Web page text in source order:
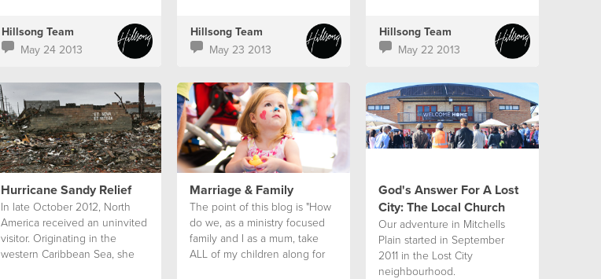
Hillsong Team
May 24 2013
Hillsong Team
May 23 2013
Hillsong Team
May 22 2013
Hurricane Sandy Relief
In late October 2012, North
America received an uninvited
visitor. Originating in the
western Caribbean Sea, she
Marriage & Family
The point of this blog is "How
do we, as a ministry focused
family and I as a mum, take
ALL of my children along for
God's Answer For A Lost
City: The Local Church
Our adventure in Mitchells
Plain started in September
2011 in the Lost City
neighbourhood.